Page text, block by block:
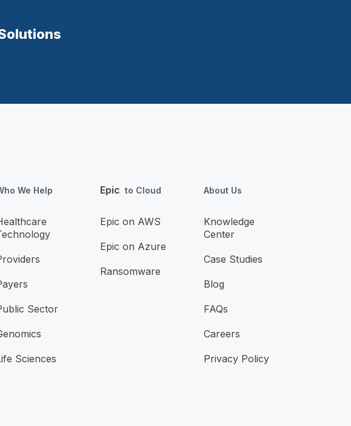
We Help
Sector
Sciences
Epic to Cloud
Epic on AWS
Epic on Azure
Ransomware
About Us
Knowledge
Center
Case Studies
Blog
FAQs
Careers
Privacy Policy